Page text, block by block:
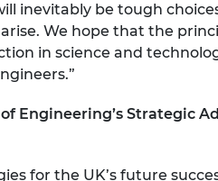
inevitably be tough
We hope that the
in science and
Engineering’s Strategic
for the UK’s future